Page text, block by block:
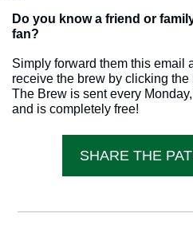
Do you know a friend or
fan?
Simply forward them this email
receive the brew by clicking
The Brew is sent every
and is completely free!
SHARE THE